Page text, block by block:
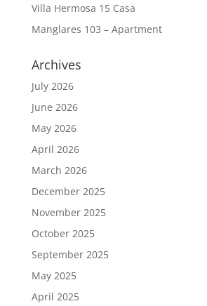
Villa Hermosa 15 Casa
Manglares 103 – Apartment
Archives
July 2026
June 2026
May 2026
April 2026
March 2026
December 2025
November 2025
October 2025
September 2025
May 2025
April 2025